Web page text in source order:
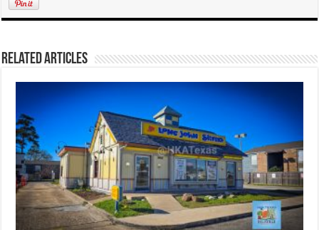
Related Articles